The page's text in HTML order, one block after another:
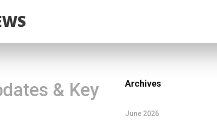
& Key
Archives
June 2026